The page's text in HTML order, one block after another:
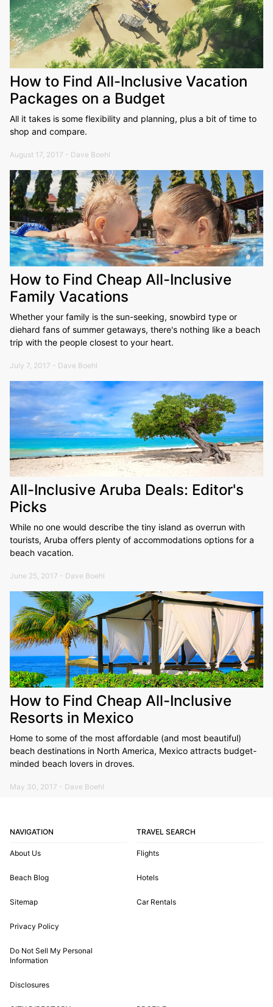
How to Find All-Inclusive Vacation
Packages on a Budget
All it takes is some flexibility and planning, plus a bit of time to
shop and compare.
August 17, 2017 - Dave Boehl
How to Find Cheap All-Inclusive
Family Vacations
Whether your family is the sun-seeking, snowbird type or
diehard fans of summer getaways, there's nothing like a beach
trip with the people closest to your heart.
July 7, 2017 - Dave Boehl
All-Inclusive Aruba Deals: Editor's
Picks
While no one would describe the tiny island as overrun with
tourists, Aruba offers plenty of accommodations options for a
beach vacation.
June 25, 2017 - Dave Boehl
How to Find Cheap All-Inclusive
Resorts in Mexico
Home to some of the most affordable (and most beautiful)
beach destinations in North America, Mexico attracts budget-
minded beach lovers in droves.
May 30, 2017 - Dave Boehl
NAVIGATION
About Us
Beach Blog
Sitemap
Privacy Policy
Do Not Sell My Personal
Information
Disclosures
TRAVEL SEARCH
Flights
Hotels
Car Rentals